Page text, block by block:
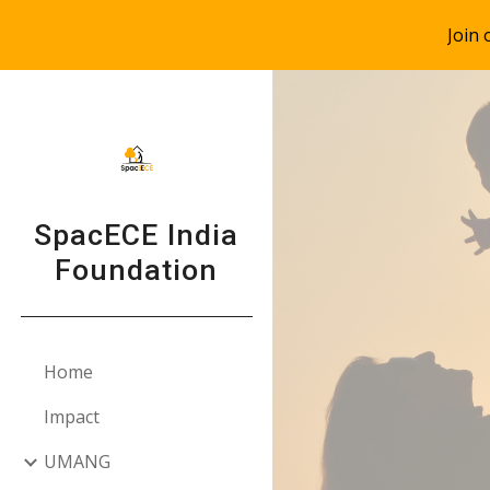
Join
SpacECE India
Foundation
Home
Impact
UMANG